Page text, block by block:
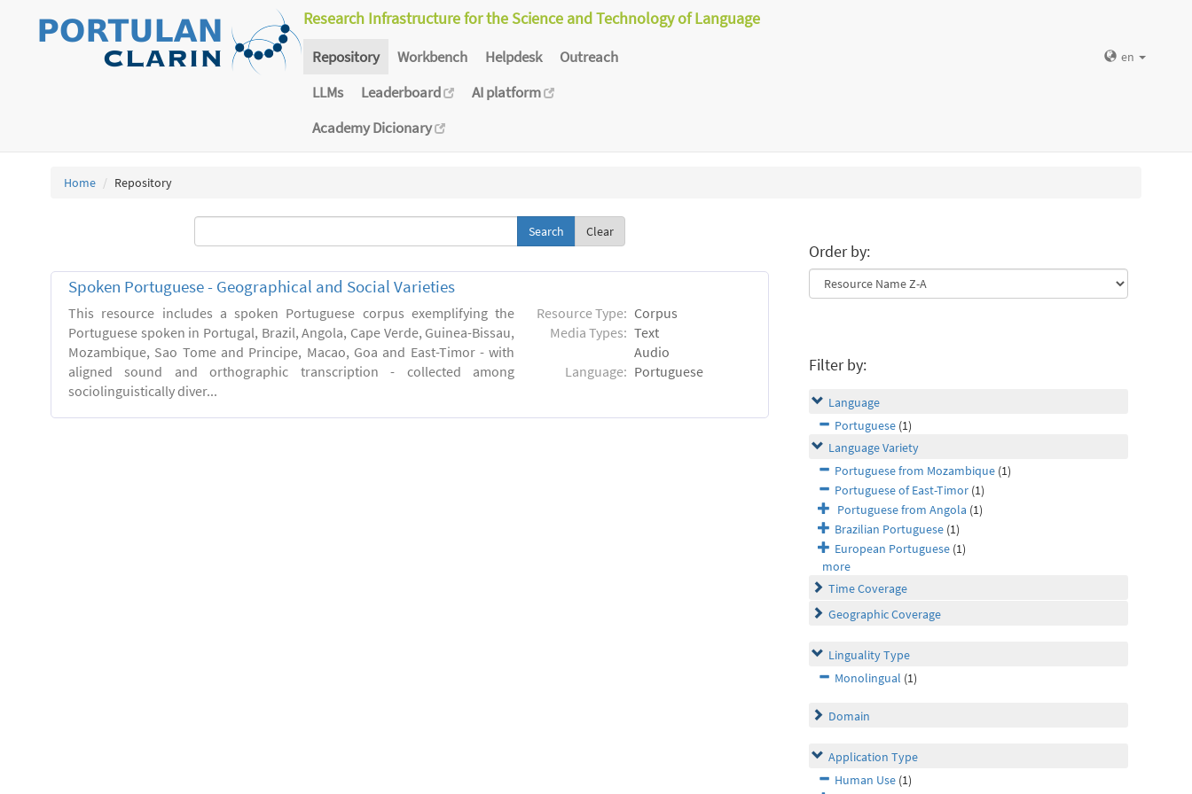
Research Infrastructure for the Science and Technology of Language
Repository Workbench Helpdesk
Outreach
LLMs
Leaderboard
AI platform
Academy Dicionary
en
Home Repository
Clear
Spoken Portuguese - Geographical and Social Varieties
This resource includes a spoken Portuguese corpus exemplifying the
Portuguese spoken in Portugal, Brazil, Angola, Cape Verde, Guinea-Bissau,
Mozambique, Sao Tome and Principe, Macao, Goa and East-Timor - with
aligned sound and orthographic transcription - collected among
sociolinguistically diver...
Resource Type: Corpus
Media Types: Text
Audio
Language: Portuguese
Order by:
Filter by:
Language
Portuguese (1)
Language Variety
Portuguese from Mozambique (1)
Portuguese of East-Timor (1)
Portuguese from Angola (1)
Brazilian Portuguese (1)
European Portuguese (1)
more
Time Coverage
Geographic Coverage
Linguality Type
Monolingual (1)
Domain
Application Type
Human Use (1)